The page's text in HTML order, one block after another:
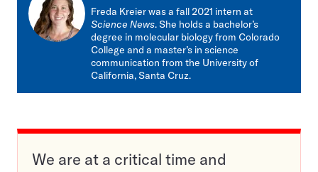
Freda Kreier was a fall 2021 intern at
Science News. She holds a bachelor’s
degree in molecular biology from Colorado
College and a master’s in science
communication from the University of
California, Santa Cruz.
We are at a critical time and